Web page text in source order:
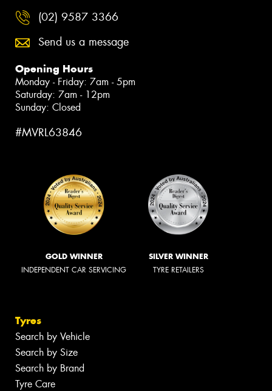
(02) 9587 3366
Send us a message
Opening Hours
Monday - Friday: 7am - 5pm
Saturday: 7am - 12pm
Sunday: Closed
#MVRL63846
GOLD WINNER
INDEPENDENT CAR SERVICING
SILVER WINNER
TYRE RETAILERS
Tyres
Search by Vehicle
Search by Size
Search by Brand
Tyre Care